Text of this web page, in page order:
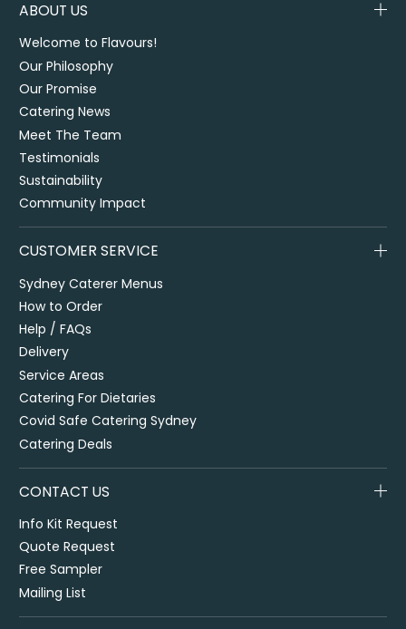
ABOUT US
Welcome to Flavours!
Our Philosophy
Our Promise
Catering News
Meet The Team
Testimonials
Sustainability
Community Impact
CUSTOMER SERVICE
Sydney Caterer Menus
How to Order
Help / FAQs
Delivery
Service Areas
Catering For Dietaries
Covid Safe Catering Sydney
Catering Deals
CONTACT US
Info Kit Request
Quote Request
Free Sampler
Mailing List